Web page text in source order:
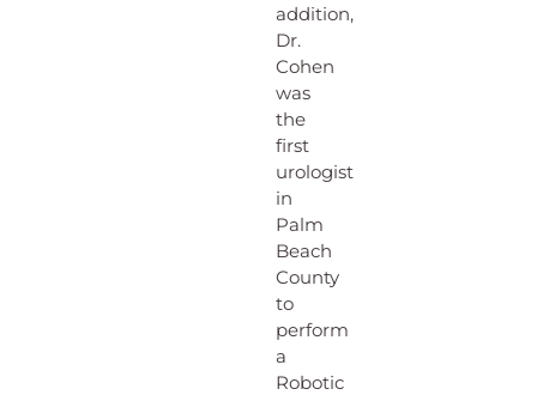
addition,
Dr.
Cohen
was
the
first
urologist
in
Palm
Beach
County
to
perform
a
Robotic